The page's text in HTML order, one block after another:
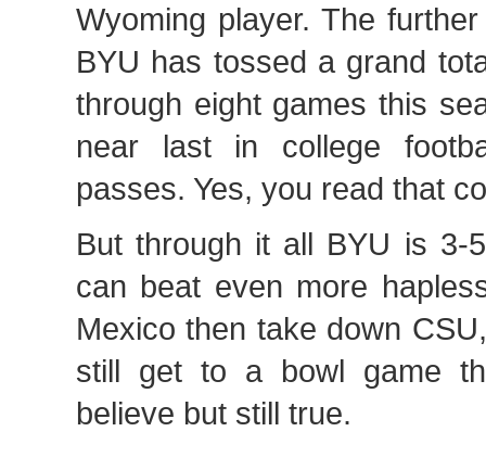
Wyoming player. The
BYU has tossed a grand
through eight games this
near last in college
passes. Yes, you read that
But through it all BYU is 3-
can beat even more
Mexico then take down
still get to a bowl game
believe but still true.